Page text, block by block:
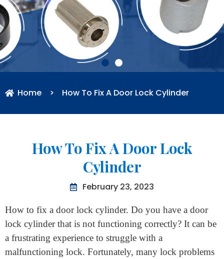
How To Fix A Door Lock
Cylinder
February 23, 2023
How to fix a door lock cylinder. Do you have a door